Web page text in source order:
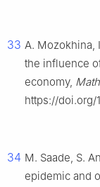
33 A. Mozokhina,
the influence
economy,
https://doi.org/
34 M. Saade, S.
epidemic and